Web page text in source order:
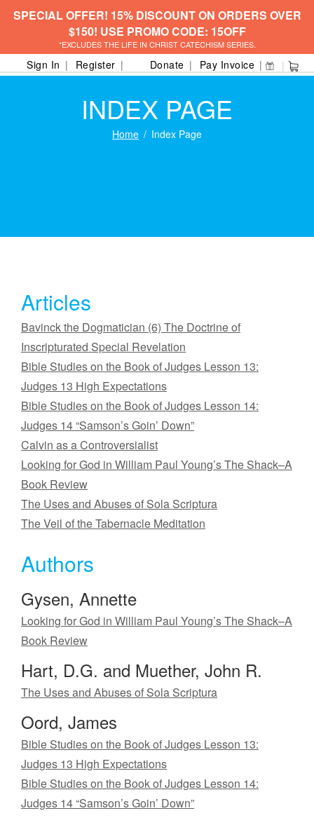
SPECIAL OFFER! 15% DISCOUNT ON ORDERS OVER
$150! USE PROMO CODE: 15OFF
*EXCLUDES THE LIFE IN CHRIST CATECHISM SERIES.
Sign In Register Donate Pay Invoice
INDEX PAGE
Home Index Page
Articles
Bavinck the Dogmatician (6) The Doctrine of
Inscripturated Special Revelation
Bible Studies on the Book of Judges Lesson 13:
Judges 13 High Expectations
Bible Studies on the Book of Judges Lesson 14:
Judges 14 “Samson’s Goin’ Down”
Calvin as a Controversialist
Looking for God in William Paul Young’s The Shack–A
Book Review
The Uses and Abuses of Sola Scriptura
The Veil of the Tabernacle Meditation
Authors
Gysen, Annette
Looking for God in William Paul Young’s The Shack–A
Book Review
Hart, D.G. and Muether, John R.
The Uses and Abuses of Sola Scriptura
Oord, James
Bible Studies on the Book of Judges Lesson 13:
Judges 13 High Expectations
Bible Studies on the Book of Judges Lesson 14:
Judges 14 “Samson’s Goin’ Down”